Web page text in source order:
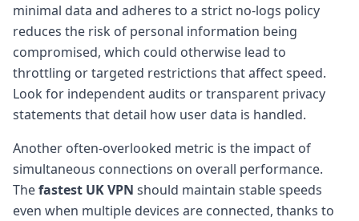
minimal data and adheres to a strict no-logs policy
reduces the risk of personal information being
compromised, which could otherwise lead to
throttling or targeted restrictions that affect speed.
Look for independent audits or transparent privacy
statements that detail how user data is handled.
Another often-overlooked metric is the impact of
simultaneous connections on overall performance.
Thefastest UK VPN should maintain stable speeds
even when multiple devices are connected, thanks to